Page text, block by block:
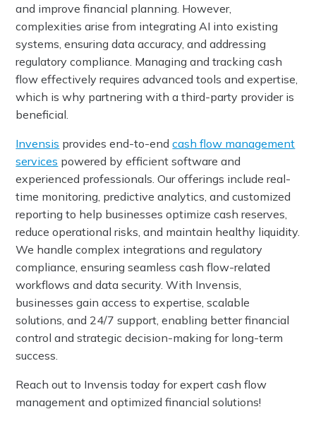
and improve financial planning. However,
complexities arise from integrating AI into existing
systems, ensuring data accuracy, and addressing
regulatory compliance. Managing and tracking cash
flow effectively requires advanced tools and expertise,
which is why partnering with a third-party provider is
beneficial.
Invensis provides end-to-endcash flow management
services powered by efficient software and
experienced professionals. Our offerings include real-
time monitoring, predictive analytics, and customized
reporting to help businesses optimize cash reserves,
reduce operational risks, and maintain healthy liquidity.
We handle complex integrations and regulatory
compliance, ensuring seamless cash flow-related
workflows and data security. With Invensis,
businesses gain access to expertise, scalable
solutions, and 24/7 support, enabling better financial
control and strategic decision-making for long-term
success.
Reach out to Invensis today for expert cash flow
management and optimized financial solutions!